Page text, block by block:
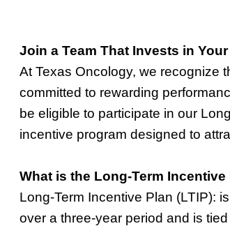
Join a Team That Invests in
At Texas Oncology, we recognize
committed to rewarding
be eligible to participate in our
incentive program designed to
What is the Long-Term Incentive
Long-Term Incentive Plan (LTIP):
over a three-year period and is